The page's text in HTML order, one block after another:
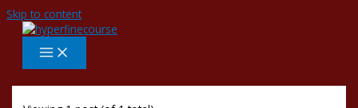
Skip to content